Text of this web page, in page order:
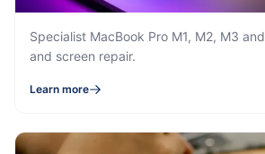
Specialist MacBook Pro M1, M2, M3
and screen repair.
Learn more